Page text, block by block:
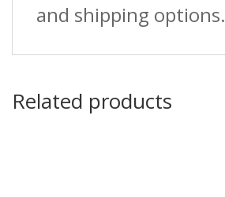
and shipping options.
Related products